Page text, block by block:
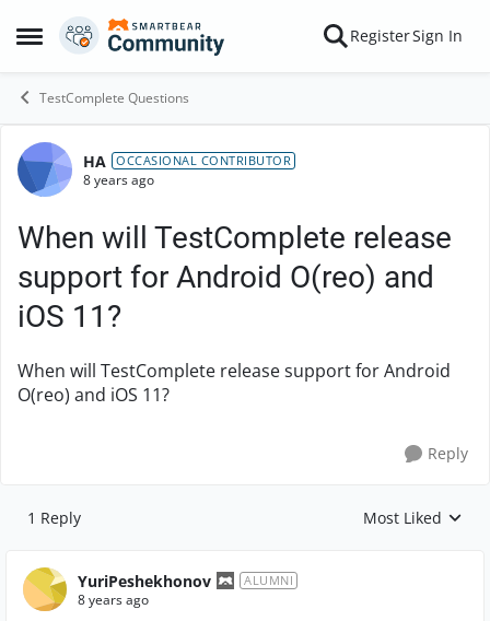
Open Side Menu
Skip to content RegisterSign In
TestComplete Questions
Forum Discussion
HA OCCASIONAL CONTRIBUTOR
8 years ago
When will TestComplete release
support for Android O(reo) and
iOS 11?
When will TestComplete release support for Android
O(reo) and iOS 11?
Reply
1 Reply Replies sorted by
Most Liked
YuriPeshekhonov ALUMNI
8 years ago